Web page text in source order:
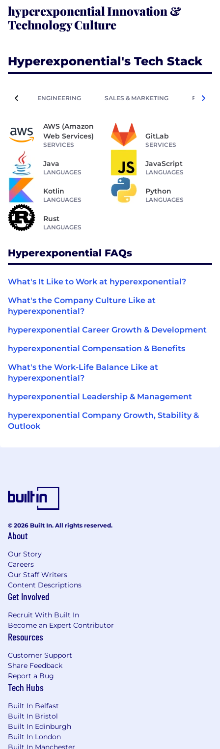
hyperexponential Innovation &
Technology Culture
Hyperexponential's Tech Stack
ENGINEERING SALES & MARKETING PEOPLE
AWS (Amazon
Web Services)
SERVICES
GitLab
SERVICES
Java
LANGUAGES
JavaScript
LANGUAGES
Kotlin
LANGUAGES
Python
LANGUAGES
Rust
LANGUAGES
Hyperexponential FAQs
What's It Like to Work at hyperexponential?
What's the Company Culture Like at
hyperexponential?
hyperexponential Career Growth & Development
hyperexponential Compensation & Benefits
What's the Work-Life Balance Like at
hyperexponential?
hyperexponential Leadership & Management
hyperexponential Company Growth, Stability &
Outlook
© 2026 Built In. All rights reserved.
About
Our Story
Careers
Our Staff Writers
Content Descriptions
Get Involved
Recruit With Built In
Become an Expert Contributor
Resources
Customer Support
Share Feedback
Report a Bug
Tech Hubs
Built In Belfast
Built In Bristol
Built In Edinburgh
Built In London
Built In Manchester